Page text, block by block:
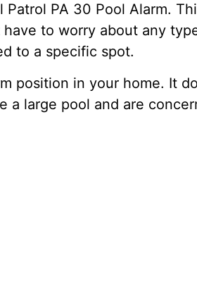
PA 30 Pool Alarm.
to worry about any
to a specific spot.
position in your home. It
large pool and are